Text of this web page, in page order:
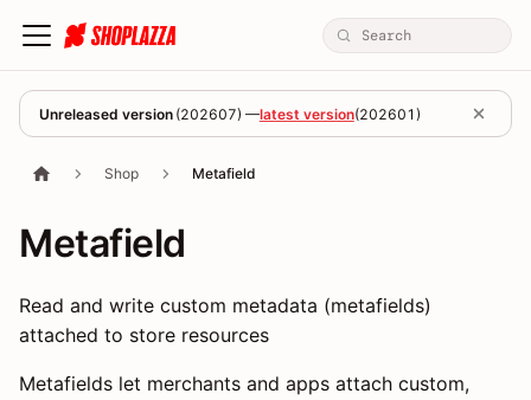
Unreleased version (202607) —latest version(202601 )
Shop Metafield
Metafield
Read and write custom metadata (metafields)
attached to store resources
Metafields let merchants and apps attach custom,